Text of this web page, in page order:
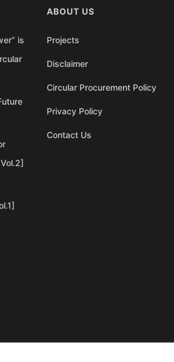
is
ABOUT US
Projects
Disclaimer
Circular Procurement Policy
Privacy Policy
Contact Us